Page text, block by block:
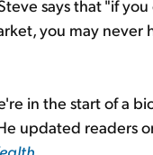
says that "if
you may never
in the start of a
updated readers